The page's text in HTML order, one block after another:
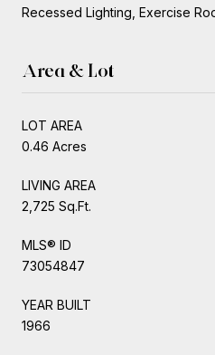
Recessed Lighting, Exercise
Area & Lot
LOT AREA
0.46 Acres
LIVING AREA
2,725 Sq.Ft.
MLS® ID
73054847
YEAR BUILT
1966